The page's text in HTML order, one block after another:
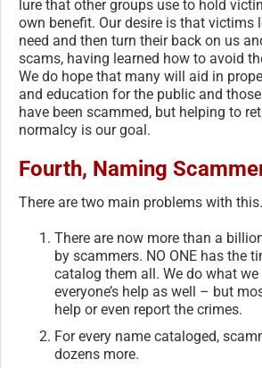
lure that other groups use to hold
own benefit. Our desire is that victims
need and then turn their back on us
scams, having learned how to avoid
We do hope that many will aid in
and education for the public and
have been scammed, but helping to
normalcy is our goal.
Fourth, Naming
There are two main problems with this.
There are now more than a
by scammers. NO ONE has the
catalog them all. We do what
everyone’s help as well – but
help or even report the crimes.
For every name cataloged,
dozens more.